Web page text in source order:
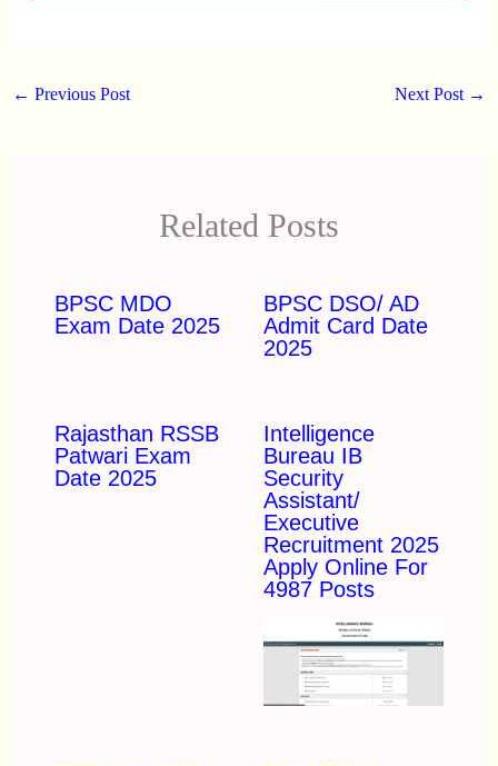
← Previous Post Next Post →
Related Posts
BPSC MDO
Exam Date 2025
BPSC DSO/ AD
Admit Card Date
2025
Rajasthan RSSB
Patwari Exam
Date 2025
Intelligence
Bureau IB
Security
Assistant/
Executive
Recruitment 2025
Apply Online For
4987 Posts